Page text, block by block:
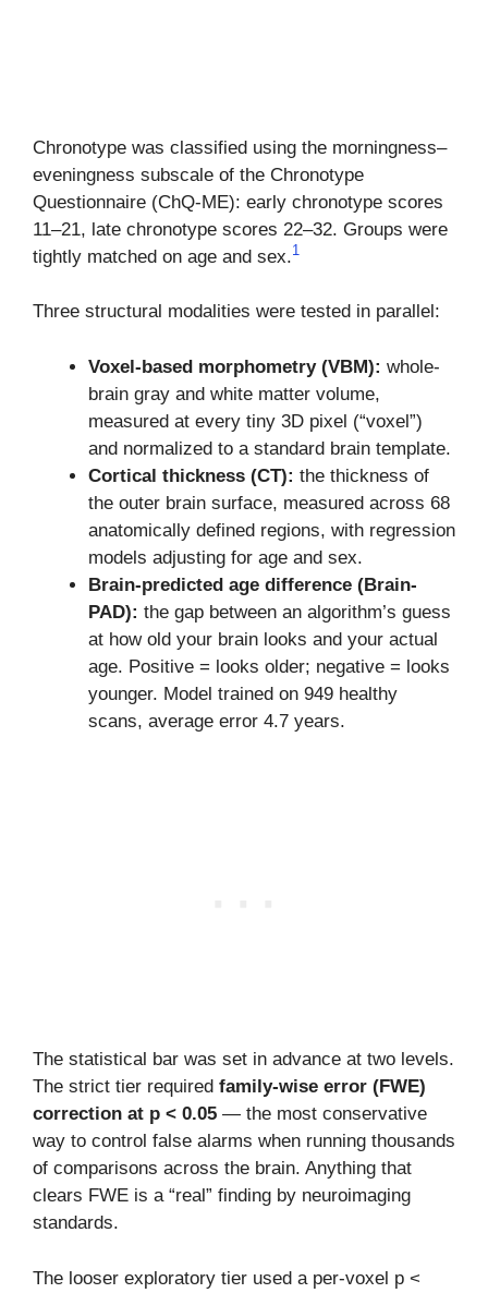
Chronotype was classified using the morningness–
eveningness subscale of the Chronotype
Questionnaire (ChQ-ME): early chronotype scores
11–21, late chronotype scores 22–32. Groups were
tightly matched on age and sex.1
Three structural modalities were tested in parallel:
Voxel-based morphometry (VBM): whole-
brain gray and white matter volume,
measured at every tiny 3D pixel (“voxel”)
and normalized to a standard brain template.
Cortical thickness (CT): the thickness of
the outer brain surface, measured across 68
anatomically defined regions, with regression
models adjusting for age and sex.
Brain-predicted age difference (Brain-
PAD): the gap between an algorithm’s guess
at how old your brain looks and your actual
age. Positive = looks older; negative = looks
younger. Model trained on 949 healthy
scans, average error 4.7 years.
The statistical bar was set in advance at two levels.
The strict tier required family-wise error (FWE)
correction at p < 0.05 — the most conservative
way to control false alarms when running thousands
of comparisons across the brain. Anything that
clears FWE is a “real” finding by neuroimaging
standards.
The looser exploratory tier used a per-voxel p <